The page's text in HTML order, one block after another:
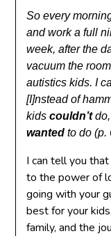
So every
and work a full
week, after the
vacuum the
autistics kids. I
[I]nstead of
kidscouldn’tdo,
wanted to do (p.
I can tell you that
to the power of
going with your
best for your
family, and the